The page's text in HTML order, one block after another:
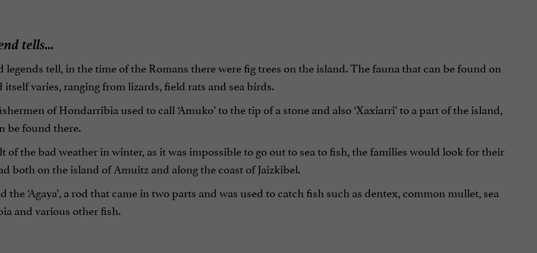
tells...
legends tell, in the time of the Romans there were fig trees on the island. The fauna that can be found on
itself varies, ranging from lizards, field rats and sea birds.
of Hondarribia used to call ‘Amuko’ to the tip of a stone and also ‘Xaxiarri’ to a part of the island,
be found there.
of the bad weather in winter, as it was impossible to go out to sea to fish, the families would look for their
both on the island of Amuitz and along the coast of Jaizkibel.
the ‘Agaya’, a rod that came in two parts and was used to catch fish such as dentex, common mullet, sea
and various other fish.